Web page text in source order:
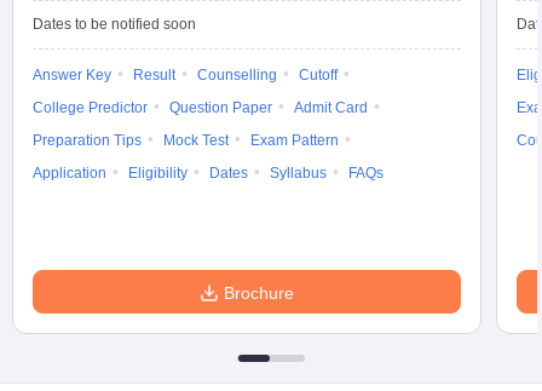
Dates to be notified soon
Answer Key Result Counselling
Cutoff
College Predictor
Question Paper
Admit Card
Preparation Tips
Mock Test
Exam Pattern
Application
Eligibility Dates Syllabus FAQs
Brochure